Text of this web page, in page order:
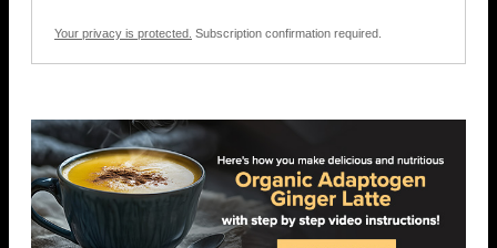
Your privacy is protected. Subscription confirmation required.